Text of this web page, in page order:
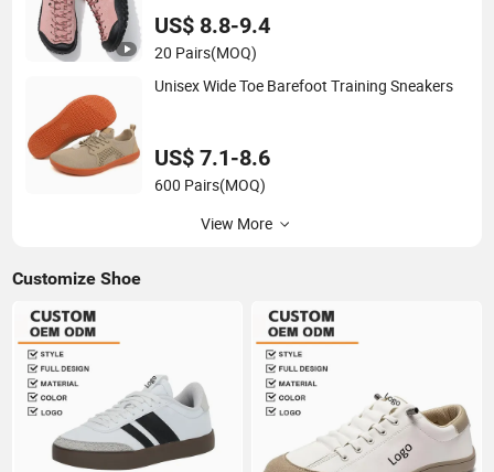
US$ 8.8-9.4
20 Pairs(MOQ)
Unisex Wide Toe Barefoot Training Sneakers
US$ 7.1-8.6
600 Pairs(MOQ)
View More
Customize Shoe